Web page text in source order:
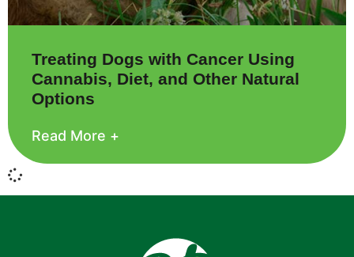
Treating Dogs with Cancer Using
Cannabis, Diet, and Other Natural
Options
Read More +